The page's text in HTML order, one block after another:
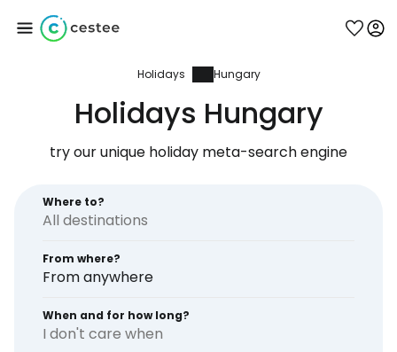
Holidays Hungary
Holidays Hungary
try our unique holiday meta-search engine
Where to?
From where?
From anywhere
When and for how long?
I don't care when
Sign in to Cestee
Continue with email